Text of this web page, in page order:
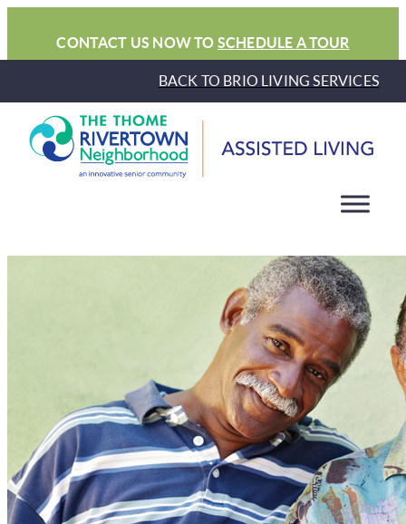
CONTACT US NOW TO SCHEDULE A TOUR
BACK TO BRIO LIVING SERVICES